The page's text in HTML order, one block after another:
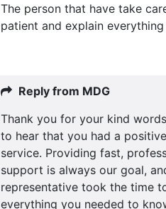
The person that have take
patient and explain
Reply from MDG
Thank you for your kind
to hear that you had a
service. Providing fast,
support is always our goal,
representative took the time
everything you needed to